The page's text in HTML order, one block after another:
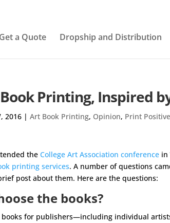
Get a Quote Dropship and Distribution
Printing, Inspired
2016| Art Book Printing, Opinion, Print Positive
the College Art Association conferencein
printing services. A number of questions
post about them. Here are the questions:
the books?
books for publishers—including individual